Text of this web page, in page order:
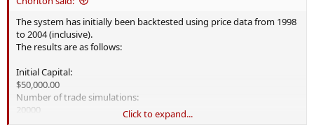
The system has initially been backtested using price data from 1998
to 2004 (inclusive).
The results are as follows:
Initial Capital:
$50,000.00
Number of trade simulations:
20000
Click to expand...